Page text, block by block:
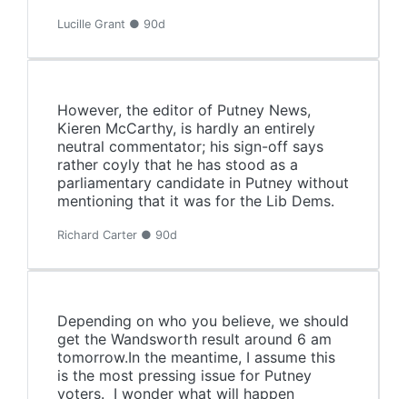
Lucille Grant ● 90d
However, the editor of Putney News,
Kieren McCarthy, is hardly an entirely
neutral commentator; his sign-off says
rather coyly that he has stood as a
parliamentary candidate in Putney without
mentioning that it was for the Lib Dems.
Richard Carter ● 90d
Depending on who you believe, we should
get the Wandsworth result around 6 am
tomorrow.In the meantime, I assume this
is the most pressing issue for Putney
voters. I wonder what will happen